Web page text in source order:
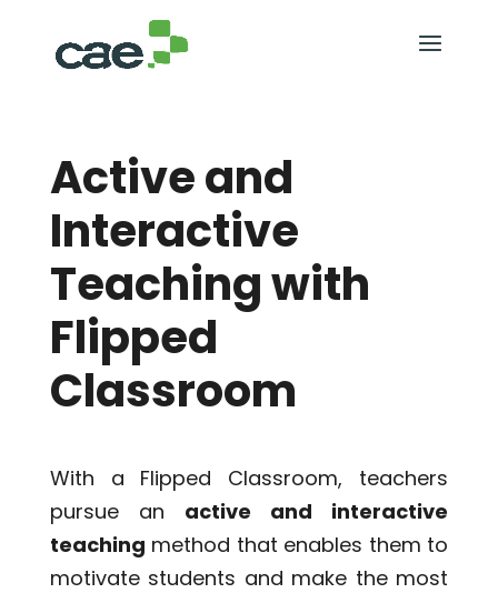
Active and
Interactive
Teaching with
Flipped
Classroom
With a Flipped Classroom, teachers
pursue an active and interactive
teaching method that enables them to
motivate students and make the most